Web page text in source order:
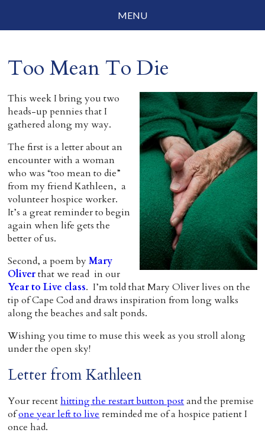
MENU
Parenting
Travelog
Everyday Mindfulness
End-of-Life
About Barbara Becker
Why “All Beings Everywhere”
Prayer Flags
Home
Too Mean To Die
This week I bring you two
heads-up pennies that I
gathered along my way.
The first is a letter about an
encounter with a woman
who was “too mean to die”
from my friend Kathleen, a
volunteer hospice worker.
It’s a great reminder to begin
again when life gets the
better of us.
Second, a poem byMary
Oliverthat we read in our
Year to Live class. I’m told that Mary Oliver lives on the
tip of Cape Cod and draws inspiration from long walks
along the beaches and salt ponds.
Wishing you time to muse this week as you stroll along
under the open sky!
Letter from Kathleen
Your recenthitting the restart button postand the premise
ofone year left to live reminded me of a hospice patient I
once had.